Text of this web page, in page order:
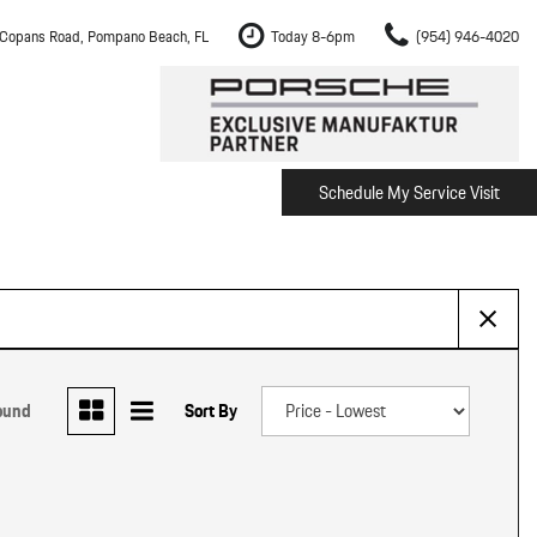
Road, Pompano Beach, FL Today 8-6pm (954) 946-4020
The Porsche Cayenne Electric
Pembroke Pines
Schedule My Service Visit
Sort By